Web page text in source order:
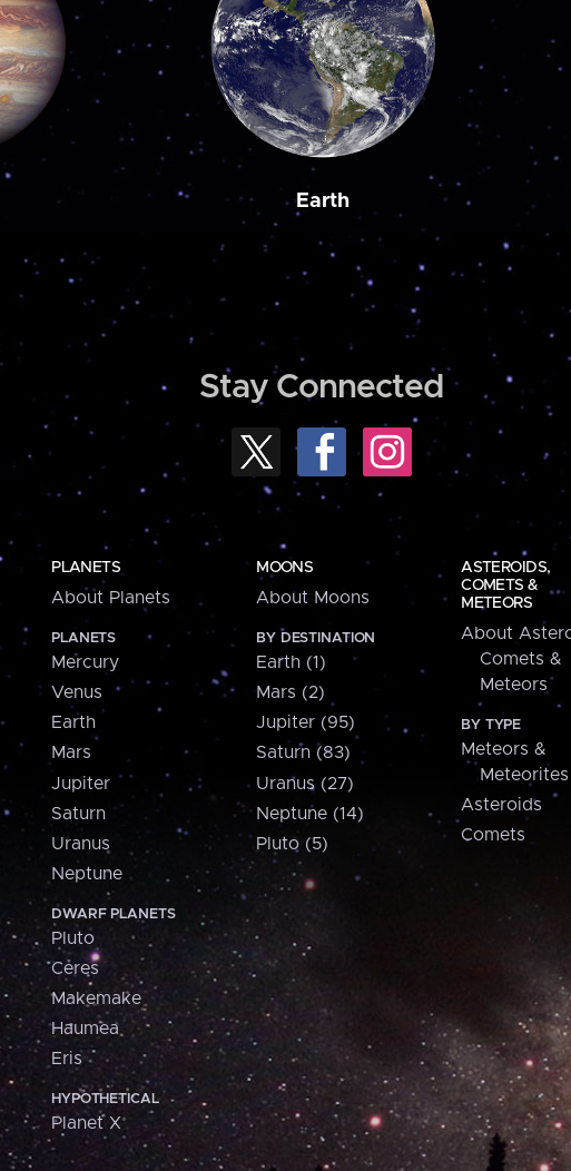
Earth
Stay Connected
PLANETS
About Planets
PLANETS
Mercury
Venus
Earth
Mars
Jupiter
Saturn
Uranus
Neptune
DWARF PLANETS
Pluto
Ceres
Makemake
Haumea
Eris
HYPOTHETICAL
Planet X
MOONS
About Moons
BY DESTINATION
Earth (1)
Mars (2)
Jupiter (95)
Saturn (83)
Uranus (27)
Neptune (14)
Pluto (5)
ASTEROIDS,
COMETS &
METEORS
About
Comets &
Meteors
BY TYPE
Meteors &
Meteorites
Asteroids
Comets